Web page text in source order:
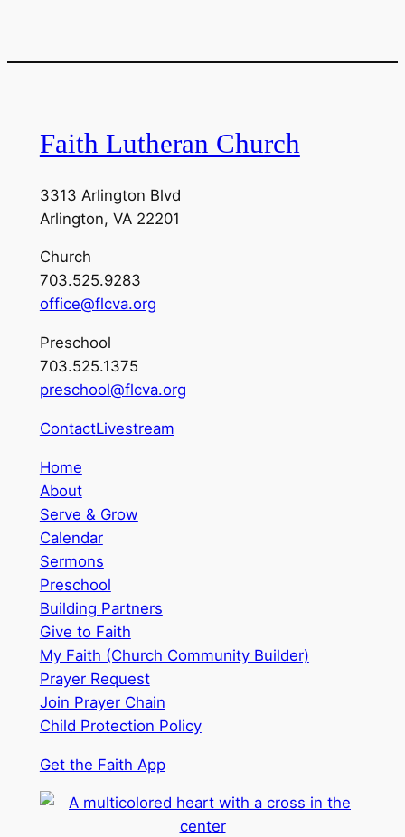
Faith Lutheran Church
3313 Arlington Blvd
Arlington, VA 22201
Church
703.525.9283
office@flcva.org
Preschool
703.525.1375
preschool@flcva.org
ContactLivestream
Home
About
Serve & Grow
Calendar
Sermons
Preschool
Building Partners
Give to Faith
My Faith (Church Community Builder)
Prayer Request
Join Prayer Chain
Child Protection Policy
Get the Faith App